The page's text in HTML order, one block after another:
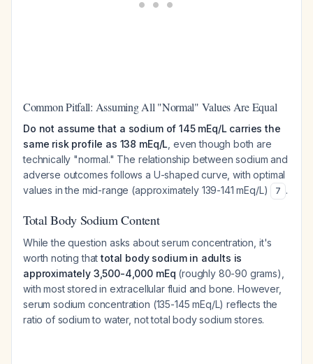
Common Pitfall: Assuming All "Normal" Values Are Equal
Do not assume that a sodium of 145 mEq/L carries the
same risk profile as 138 mEq/L , even though both are
technically "normal." The relationship between sodium and
adverse outcomes follows a U-shaped curve, with optimal
values in the mid-range (approximately 139-141 mEq/L)
7 .
Total Body Sodium Content
While the question asks about serum concentration, it's
worth noting thattotal body sodium in adults is
approximately 3,500-4,000 mEq (roughly 80-90 grams),
with most stored in extracellular fluid and bone. However,
serum sodium concentration (135-145 mEq/L) reflects the
ratio of sodium to water, not total body sodium stores.